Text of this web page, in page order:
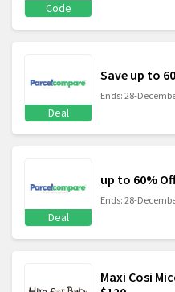
Code
Deal
Save up to
Ends: 28-
Deal
up to 60%
Ends: 28-
Maxi Cosi